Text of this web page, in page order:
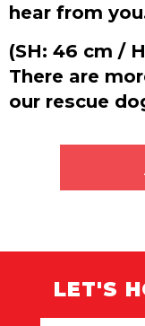
hear from
(SH: 46 cm /
There are
our rescue
LET'S